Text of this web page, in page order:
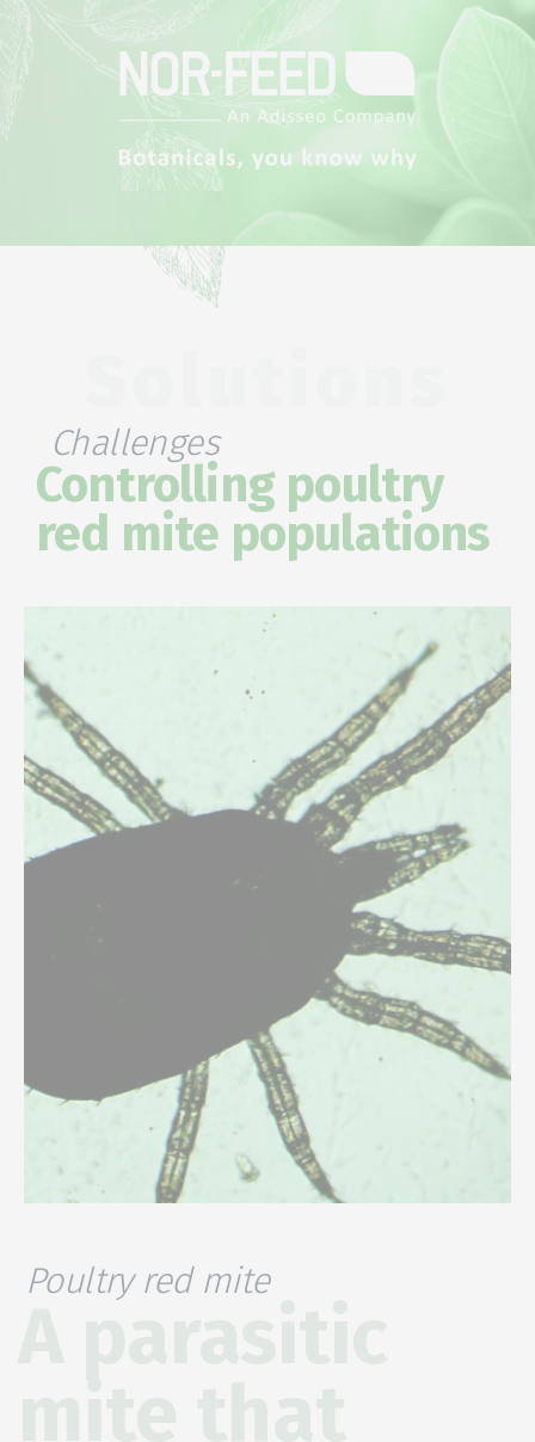
Challenges
Controlling poultry
red mite populations
Poultry red mite